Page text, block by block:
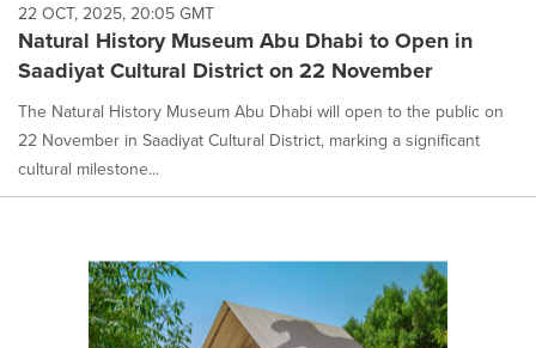
22 OCT, 2025, 20:05 GMT
Natural History Museum Abu Dhabi to Open in
Saadiyat Cultural District on 22 November
The Natural History Museum Abu Dhabi will open to the public on
22 November in Saadiyat Cultural District, marking a significant
cultural milestone...